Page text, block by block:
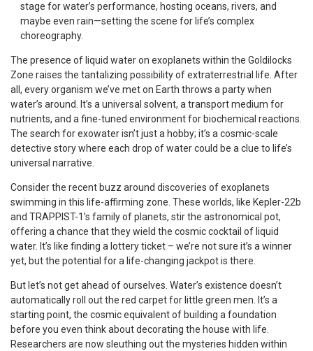
stage for water’s performance, hosting oceans, rivers, and
maybe even rain—setting the scene for life’s complex
choreography.
The presence of liquid water on exoplanets within the Goldilocks
Zone raises the tantalizing possibility of extraterrestrial life. After
all, every organism we’ve met on Earth throws a party when
water’s around. It’s a universal solvent, a transport medium for
nutrients, and a fine-tuned environment for biochemical reactions.
The search for exowater isn’t just a hobby; it’s a cosmic-scale
detective story where each drop of water could be a clue to life’s
universal narrative.
Consider the recent buzz around discoveries of exoplanets
swimming in this life-affirming zone. These worlds, like Kepler-22b
and TRAPPIST-1’s family of planets, stir the astronomical pot,
offering a chance that they wield the cosmic cocktail of liquid
water. It’s like finding a lottery ticket – we’re not sure it’s a winner
yet, but the potential for a life-changing jackpot is there.
But let’s not get ahead of ourselves. Water’s existence doesn’t
automatically roll out the red carpet for little green men. It’s a
starting point, the cosmic equivalent of building a foundation
before you even think about decorating the house with life.
Researchers are now sleuthing out the mysteries hidden within